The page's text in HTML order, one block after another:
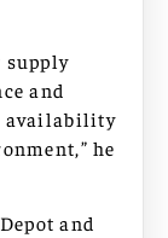
supply
and
availability
he
and